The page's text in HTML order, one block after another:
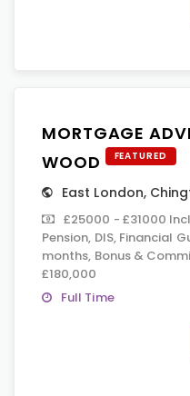
MORTGAGE
WOOD
FEATURED
East London,
£25000 - £31000
Pension, DIS, Financial
months, Bonus &
£180,000
Full Time